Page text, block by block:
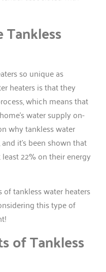
so unique as
heaters is that they
which means that
water supply on-
why tankless water
it’s been shown that
22% on their energy
tankless water heaters
this type of
of Tankless